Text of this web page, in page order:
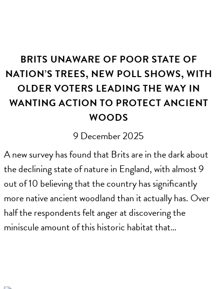
BRITS UNAWARE OF POOR STATE OF
NATION’S TREES, NEW POLL SHOWS, WITH
OLDER VOTERS LEADING THE WAY IN
WANTING ACTION TO PROTECT ANCIENT
WOODS
9 December 2025
A new survey has found that Brits are in the dark about
the declining state of nature in England, with almost 9
out of 10 believing that the country has significantly
more native ancient woodland than it actually has. Over
half the respondents felt anger at discovering the
miniscule amount of this historic habitat that…